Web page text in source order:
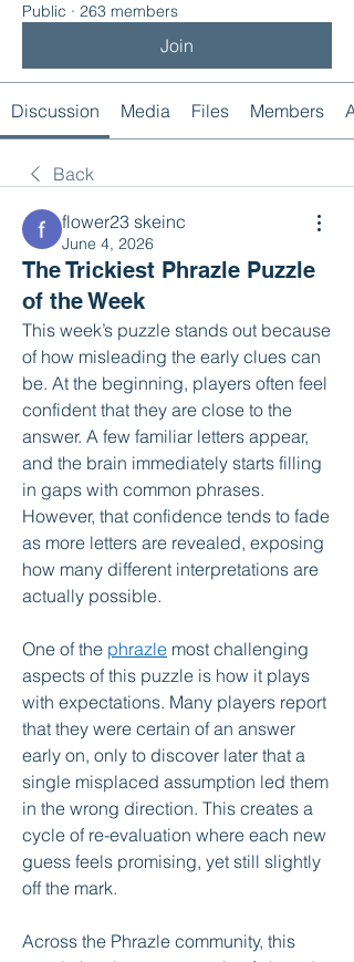
Public · 263 members
Join
Discussion Media Files Members
Back
flower23 skeinc
June 4, 2026
The Trickiest Phrazle Puzzle
of the Week
This week’s puzzle stands out because
of how misleading the early clues can
be. At the beginning, players often feel
confident that they are close to the
answer. A few familiar letters appear,
and the brain immediately starts filling
in gaps with common phrases.
However, that confidence tends to fade
as more letters are revealed, exposing
how many different interpretations are
actually possible.
One of the phrazle most challenging
aspects of this puzzle is how it plays
with expectations. Many players report
that they were certain of an answer
early on, only to discover later that a
single misplaced assumption led them
in the wrong direction. This creates a
cycle of re-evaluation where each new
guess feels promising, yet still slightly
off the mark.
Across the Phrazle community, this